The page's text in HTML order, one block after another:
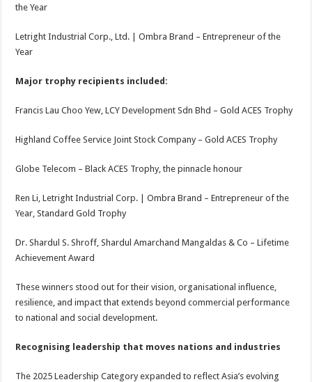
the Year
Letright Industrial Corp., Ltd. | Ombra Brand – Entrepreneur of the
Year
Major trophy recipients included:
Francis Lau Choo Yew, LCY Development Sdn Bhd – Gold ACES Trophy
Highland Coffee Service Joint Stock Company – Gold ACES Trophy
Globe Telecom – Black ACES Trophy, the pinnacle honour
Ren Li, Letright Industrial Corp. | Ombra Brand – Entrepreneur of the
Year, Standard Gold Trophy
Dr. Shardul S. Shroff, Shardul Amarchand Mangaldas & Co – Lifetime
Achievement Award
These winners stood out for their vision, organisational influence,
resilience, and impact that extends beyond commercial performance
to national and social development.
Recognising leadership that moves nations and industries
The 2025 Leadership Category expanded to reflect Asia’s evolving